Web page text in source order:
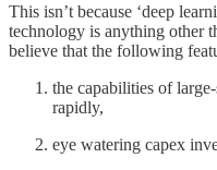
This isn’t because ‘deep
technology is anything other
believe that the following
the capabilities of
rapidly,
eye watering capex